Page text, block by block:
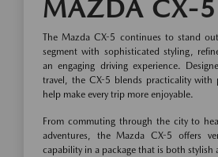
MAZDA CX-5
The Mazda CX-5 continues to stand
segment with sophisticated styling,
an engaging driving experience.
travel, the CX-5 blends practicality with
help make every trip more enjoyable.
From commuting through the city to
adventures, the Mazda CX-5 offers
capability in a package that is both stylish